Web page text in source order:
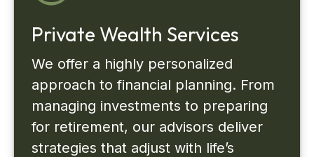
Private Wealth Services
We offer a highly personalized
approach to financial planning. From
managing investments to preparing
for retirement, our advisors deliver
strategies that adjust with life’s